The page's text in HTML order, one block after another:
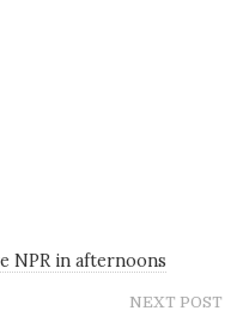
NPR in afternoons
NEXT POST